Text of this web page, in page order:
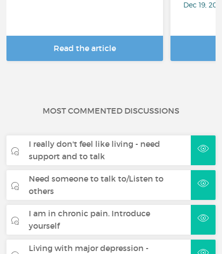
Read the article
Dec 19,
MOST COMMENTED DISCUSSIONS
I really don't feel like living - need
support and to talk
Need someone to talk to/Listen to
others
I am in chronic pain. Introduce
yourself
Living with major depression -